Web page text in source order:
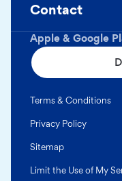
Apple & Google
Contact
Terms & Conditions
Privacy Policy
Sitemap
Limit the Use of My